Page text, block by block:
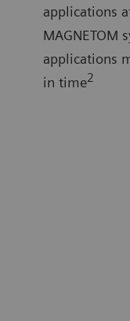
applications
MAGNETOM
applications
in time2